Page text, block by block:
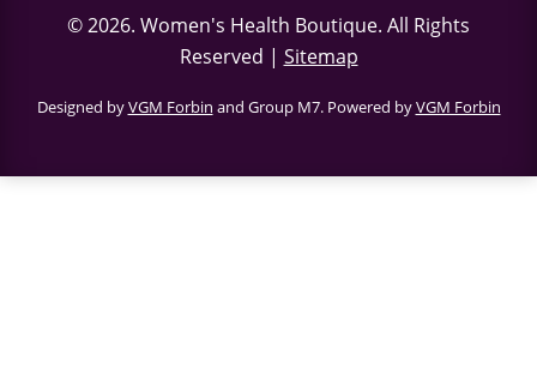
© 2026. Women's Health Boutique. All Rights
Reserved | Sitemap
Designed byVGM Forbin and Group M7. Powered byVGM Forbin